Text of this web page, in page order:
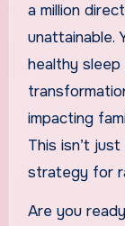
a million
unattainable.
healthy
impacting
This isn’t
strategy for
Are you